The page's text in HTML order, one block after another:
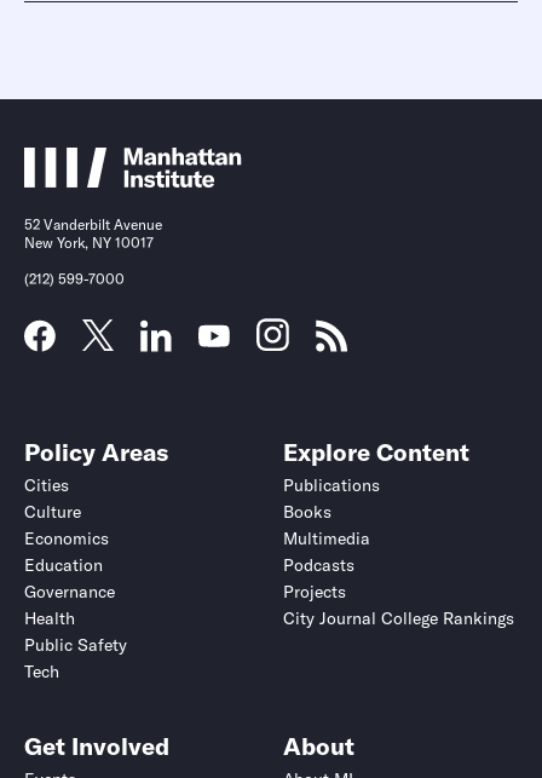
52 Vanderbilt Avenue
New York, NY 10017
(212) 599-7000
Policy Areas
Cities
Culture
Economics
Education
Governance
Health
Public Safety
Tech
Explore Content
Publications
Books
Multimedia
Podcasts
Projects
City Journal College Rankings
Get Involved About